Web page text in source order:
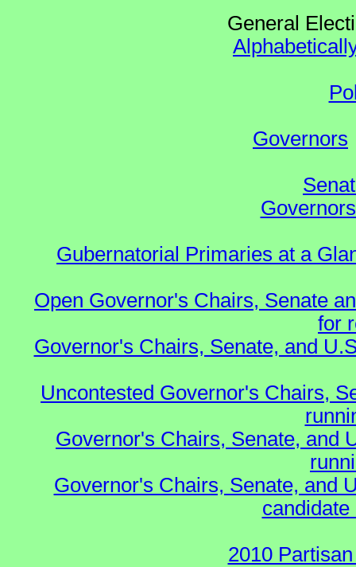
General
Governors
Gubernatorial Primaries at a
Open Governor's Chairs, Senate
for
Governor's Chairs, Senate, and
Uncontested Governor's Chairs,
Governor's Chairs, Senate, and
Governor's Chairs, Senate, and
2010